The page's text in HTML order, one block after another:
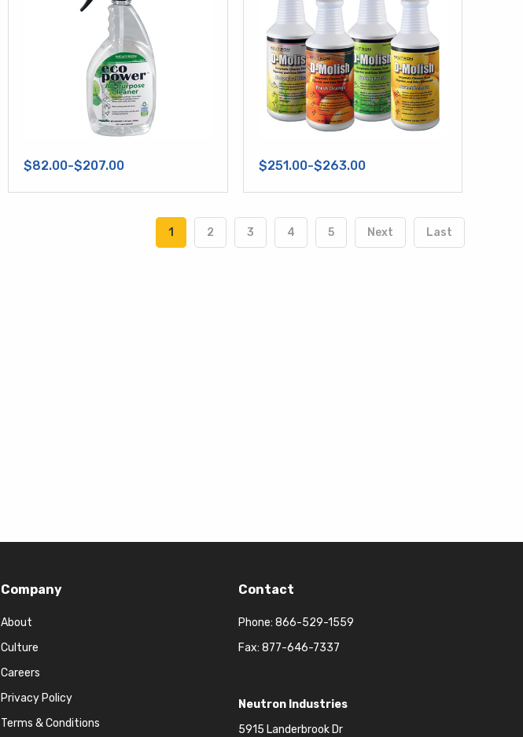
$82.00-$207.00 $251.00-$263.00
1 2 3 4 5 Next Last
Company
About
Culture
Careers
Privacy Policy
Terms & Conditions
Contact
Phone: 866-529-1559
Fax: 877-646-7337
Neutron Industries
5915 Landerbrook Dr